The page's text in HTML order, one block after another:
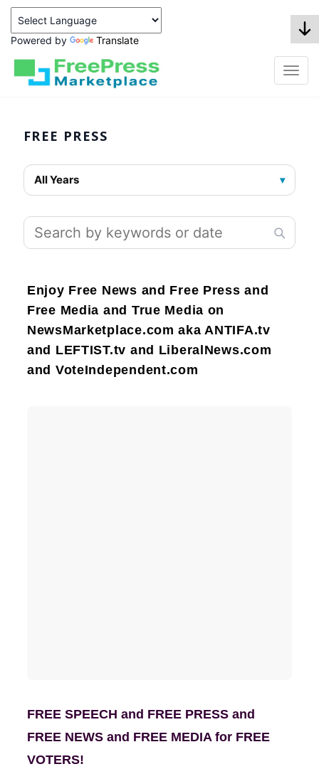
Powered by Translate
FREE PRESS
All Years ▾
Enjoy Free News and Free Press and
Free Media and True Media on
NewsMarketplace.com aka ANTIFA.tv
and LEFTIST.tv and LiberalNews.com
and VoteIndependent.com
FREE SPEECH and FREE PRESS and
FREE NEWS and FREE MEDIA for FREE
VOTERS!